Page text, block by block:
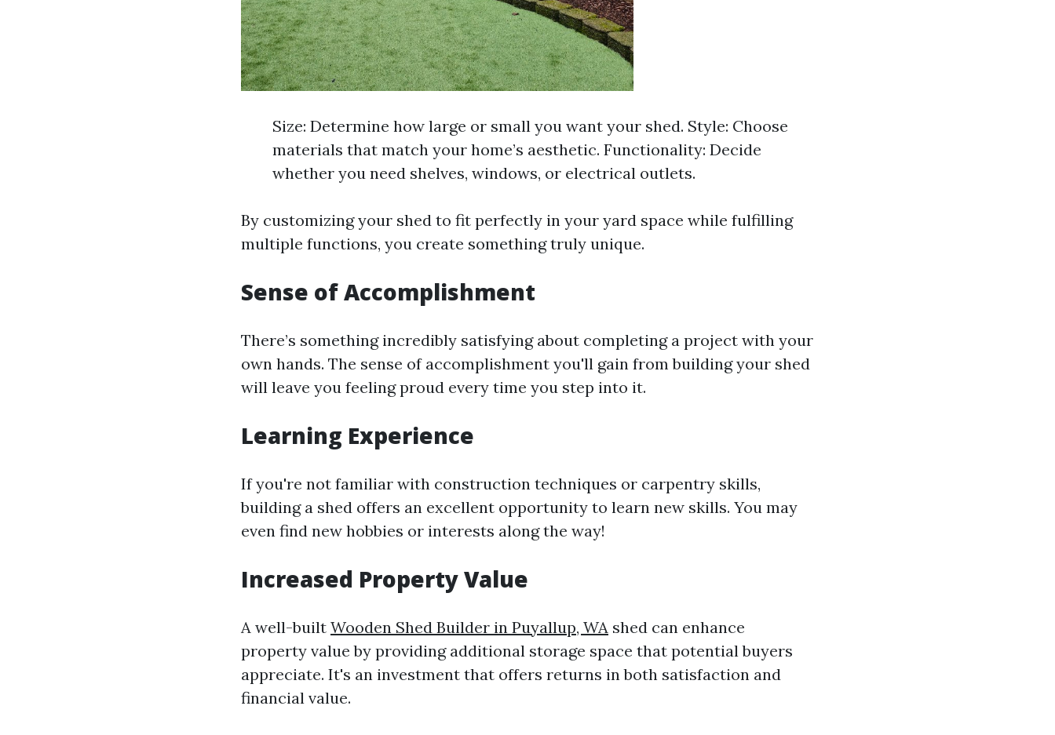
Size: Determine how large or small you want your shed. Style: Choose
materials that match your home’s aesthetic. Functionality: Decide
whether you need shelves, windows, or electrical outlets.
By customizing your shed to fit perfectly in your yard space while fulfilling
multiple functions, you create something truly unique.
Sense of Accomplishment
There’s something incredibly satisfying about completing a project with your
own hands. The sense of accomplishment you'll gain from building your shed
will leave you feeling proud every time you step into it.
Learning Experience
If you're not familiar with construction techniques or carpentry skills,
building a shed offers an excellent opportunity to learn new skills. You may
even find new hobbies or interests along the way!
Increased Property Value
A well-built Wooden Shed Builder in Puyallup, WA shed can enhance
property value by providing additional storage space that potential buyers
appreciate. It's an investment that offers returns in both satisfaction and
financial value.